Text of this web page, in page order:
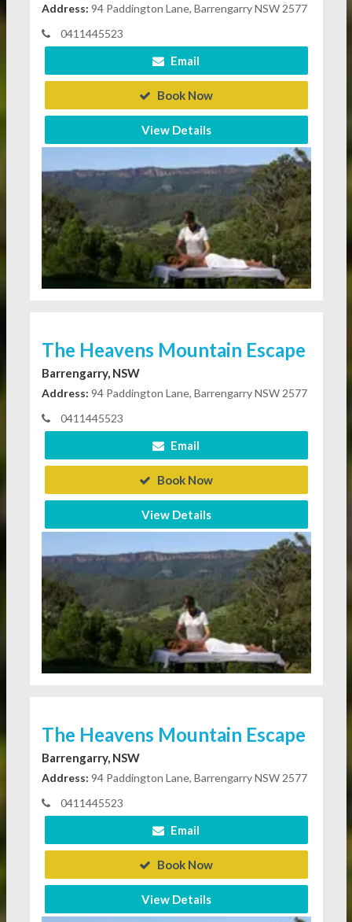
Address: 94 Paddington Lane, Barrengarry NSW 2577
0411445523
Email
Book Now
View Details
The Heavens Mountain Escape
Barrengarry, NSW
Address: 94 Paddington Lane, Barrengarry NSW 2577
0411445523
Email
Book Now
View Details
The Heavens Mountain Escape
Barrengarry, NSW
Address: 94 Paddington Lane, Barrengarry NSW 2577
0411445523
Email
Book Now
View Details